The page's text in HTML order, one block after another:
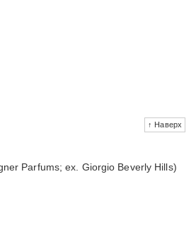
↑ Наверх
Parfums; ex. Giorgio Beverly Hills)